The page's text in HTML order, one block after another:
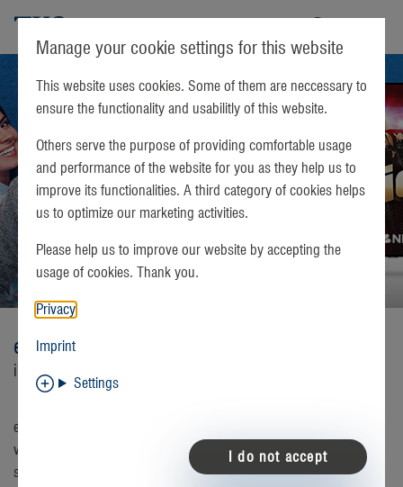
TKS
easyConnect
internet, telephone, and television services
easyConnect is the all-in-one home connection that offers fantastic
value along with flexibility and convenience. Now with a wide
selection of internet speeds and entertainment upgrades, it's easier
Manage your cookie settings for this website
This website uses cookies. Some of them are neccessary to
ensure the functionality and usabilitly of this website.
Others serve the purpose of providing comfortable usage
and performance of the website for you as they help us to
improve its functionalities. A third category of cookies helps
us to optimize our marketing activities.
Please help us to improve our website by accepting the
usage of cookies. Thank you.
Privacy
Imprint
Settings
I do not accept